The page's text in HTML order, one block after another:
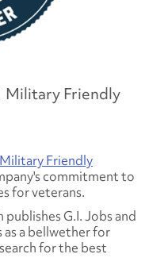
Military Friendly
Friendly
commitment to
for veterans.
publishes G.I. Jobs and
as a bellwether for
for the best